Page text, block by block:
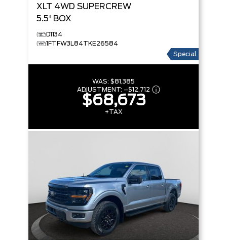
XLT 4WD SUPERCREW
5.5' BOX
D1134
1FTFW3L84TKE26584
Special
WAS: $81,385
ADJUSTMENT: –$12,712
$68,673
+TAX